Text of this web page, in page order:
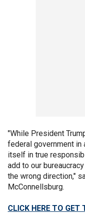
"While President
federal government
itself in true
add to our
the wrong direction,"
McConnellsburg.
CLICK HERE TO GET